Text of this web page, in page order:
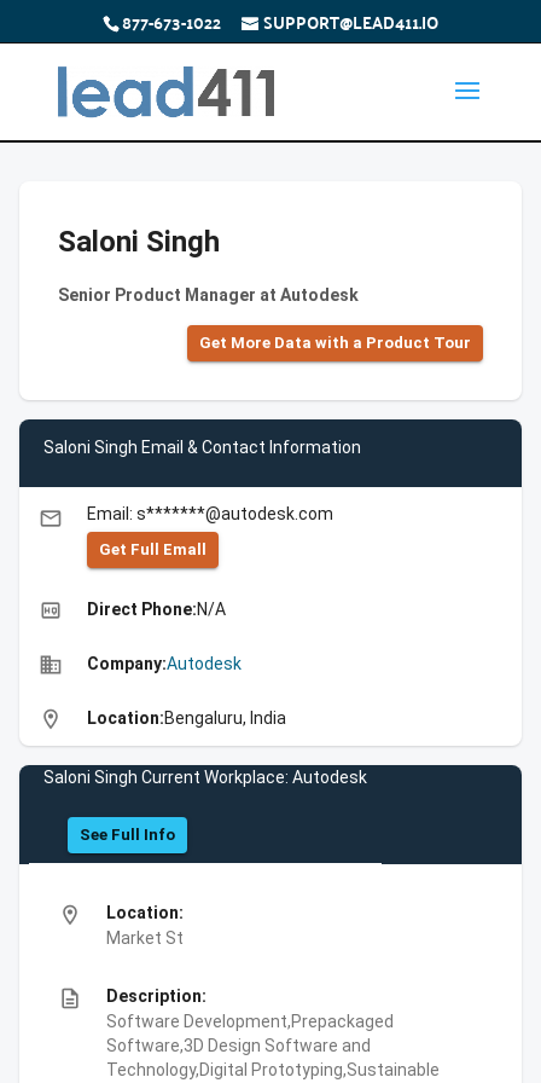
877-673-1022 SUPPORT@LEAD411.IO
Saloni Singh
Senior Product Manager at Autodesk
Get More Data with a Product Tour
Saloni Singh Email & Contact Information
email Email: s*******@autodesk.com
Get Full Emall
high_quality Direct Phone:N/A
business Company:Autodesk
location_on Location:Bengaluru, India
Saloni Singh Current Workplace: Autodesk
See Full Info
location_on
Location:
Market St
description
Description:
Software Development,Prepackaged
Software,3D Design Software and
Technology,Digital Prototyping,Sustainable